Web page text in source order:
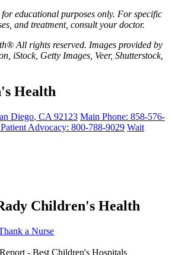
educational purposes only. For specific
and treatment, consult your doctor.
All rights reserved. Images provided by
iStock, Getty Images, Veer, Shutterstock,
Health
Diego, CA 92123 Main Phone: 858-576-
Advocacy: 800-788-9029 Wait
Children's Health
a Nurse